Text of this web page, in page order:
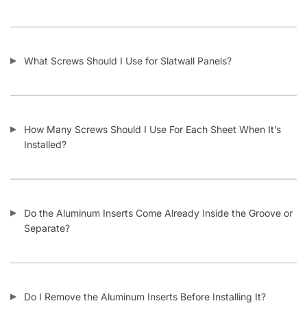
What Screws Should I Use for Slatwall Panels?
How Many Screws Should I Use For Each Sheet When It’s
Installed?
Do the Aluminum Inserts Come Already Inside the Groove or
Separate?
Do I Remove the Aluminum Inserts Before Installing It?